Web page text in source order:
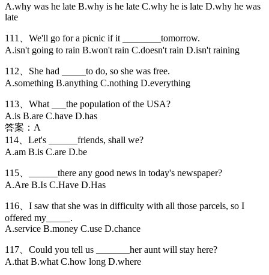
A.why was he late B.why is he late C.why he is late D.why he was
late
111、We'll go for a picnic if it ________tomorrow.
A.isn't going to rain B.won't rain C.doesn't rain D.isn't raining
112、She had _____to do, so she was free.
A.something B.anything C.nothing D.everything
113、What ___the population of the USA?
A.is B.are C.have D.has
答案：A
114、Let's ______friends, shall we?
A.am B.is C.are D.be
115、______there any good news in today's newspaper?
A.Are B.Is C.Have D.Has
116、I saw that she was in difficulty with all those parcels, so I
offered my_____.
A.service B.money C.use D.chance
117、Could you tell us _______her aunt will stay here?
A.that B.what C.how long D.where